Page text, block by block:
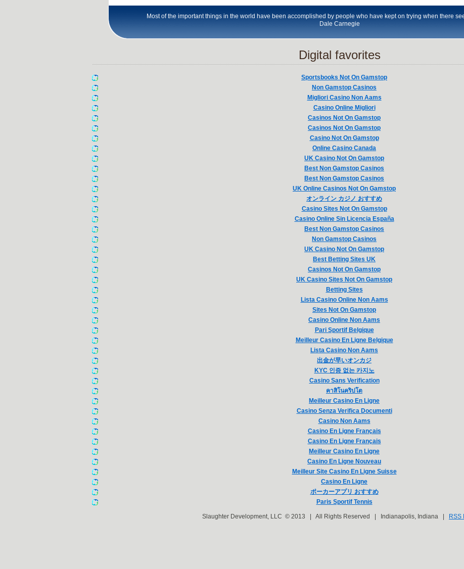
Most of the important things in the world have been accomplished by people who have kept on trying when there
Dale Carnegie
Digital favorites
Sportsbooks Not On Gamstop
Non Gamstop Casinos
Migliori Casino Non Aams
Casino Online Migliori
Casinos Not On Gamstop
Casinos Not On Gamstop
Casino Not On Gamstop
Online Casino Canada
UK Casino Not On Gamstop
Best Non Gamstop Casinos
Best Non Gamstop Casinos
UK Online Casinos Not On Gamstop
オンライン カジノ おすすめ
Casino Sites Not On Gamstop
Casino Online Sin Licencia España
Best Non Gamstop Casinos
Non Gamstop Casinos
UK Casino Not On Gamstop
Best Betting Sites UK
Casinos Not On Gamstop
UK Casino Sites Not On Gamstop
Betting Sites
Lista Casino Online Non Aams
Sites Not On Gamstop
Casino Online Non Aams
Pari Sportif Belgique
Meilleur Casino En Ligne Belgique
Lista Casino Non Aams
出金が早いオンカジ
KYC 인증 없는 카지노
Casino Sans Verification
คาสิโนคริปโต
Meilleur Casino En Ligne
Casino Senza Verifica Documenti
Casino Non Aams
Casino En Ligne Français
Casino En Ligne Français
Meilleur Casino En Ligne
Casino En Ligne Nouveau
Meilleur Site Casino En Ligne Suisse
Casino En Ligne
ポーカーアプリ おすすめ
Paris Sportif Tennis
Slaughter Development, LLC © 2013 | All Rights Reserved | Indianapolis, Indiana | RSS